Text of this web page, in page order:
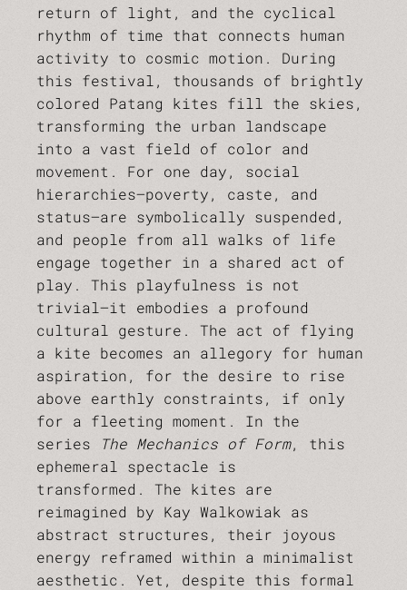
return of light, and the cyclical
rhythm of time that connects human
activity to cosmic motion. During
this festival, thousands of brightly
colored Patang kites fill the skies,
transforming the urban landscape
into a vast field of color and
movement. For one day, social
hierarchies—poverty, caste, and
status—are symbolically suspended,
and people from all walks of life
engage together in a shared act of
play. This playfulness is not
trivial—it embodies a profound
cultural gesture. The act of flying
a kite becomes an allegory for human
aspiration, for the desire to rise
above earthly constraints, if only
for a fleeting moment. In the
series
The Mechanics of Form, this
ephemeral spectacle is
transformed. The kites are
reimagined by Kay Walkowiak as
abstract structures, their joyous
energy reframed within a minimalist
aesthetic. Yet, despite this formal